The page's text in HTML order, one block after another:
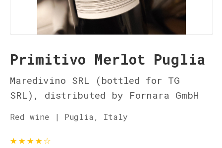
Primitivo Merlot Puglia
Maredivino SRL (bottled for TG
SRL), distributed by Fornara GmbH
Red wine | Puglia, Italy
★★★★☆